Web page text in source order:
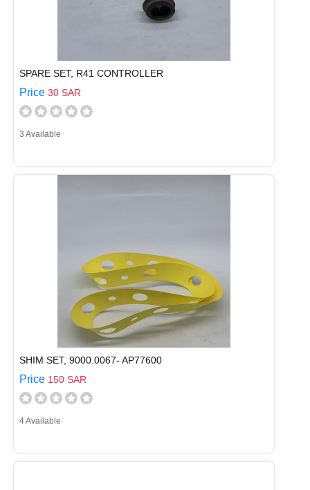
SPARE SET, R41 CONTROLLER
Price 30 SAR
3 Available
SHIM SET, 9000.0067- AP77600
Price 150 SAR
4 Available